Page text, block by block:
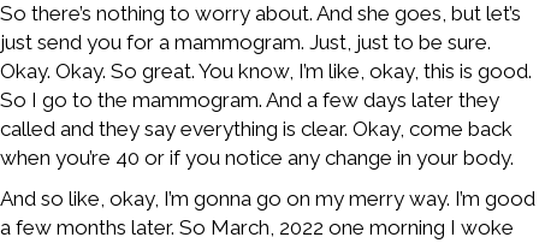
So there’s nothing to worry about. And she goes, but let’s
just send you for a mammogram. Just, just to be sure.
Okay. Okay. So great. You know, I’m like, okay, this is good.
So I go to the mammogram. And a few days later they
called and they say everything is clear. Okay, come back
when you’re 40 or if you notice any change in your body.
And so like, okay, I’m gonna go on my merry way. I’m good
a few months later. So March, 2022 one morning I woke